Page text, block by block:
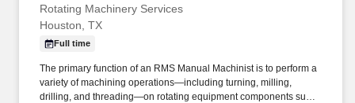
Rotating Machinery Services
Houston, TX
Full time
The primary function of an RMS Manual Machinist is to perform a
variety of machining operations—including turning, milling,
drilling, and threading—on rotating equipment components such